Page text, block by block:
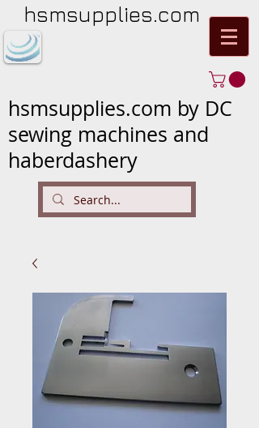
hsmsupplies.com
hsmsupplies.com by DC
sewing machines and
haberdashery